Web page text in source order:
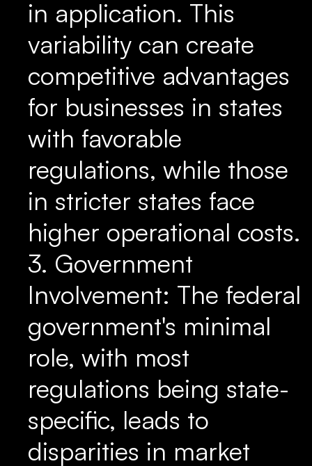
in application. This
variability can create
competitive advantages
for businesses in states
with favorable
regulations, while those
in stricter states face
higher operational costs.
3. Government
Involvement: The federal
government's minimal
role, with most
regulations being state-
specific, leads to
disparities in market